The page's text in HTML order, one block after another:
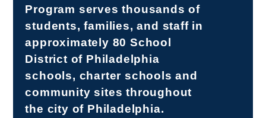
Program serves thousands of
students, families, and staff in
approximately 80 School
District of Philadelphia
schools, charter schools and
community sites throughout
the city of Philadelphia.